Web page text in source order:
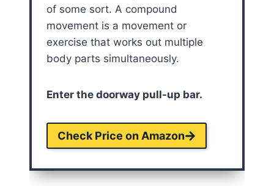
of some sort. A compound
movement is a movement or
exercise that works out multiple
body parts simultaneously.
Enter the doorway pull-up bar.
Check Price on Amazon